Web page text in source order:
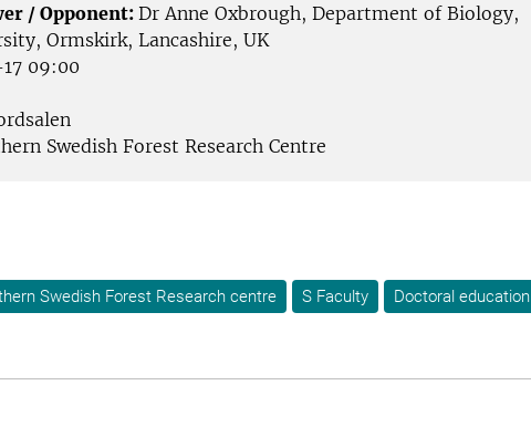
/ Opponent: Dr Anne Oxbrough, Department of Biology,
Ormskirk, Lancashire, UK
09:00
Swedish Forest Research Centre
Swedish Forest Research centre S Faculty
Doctoral education